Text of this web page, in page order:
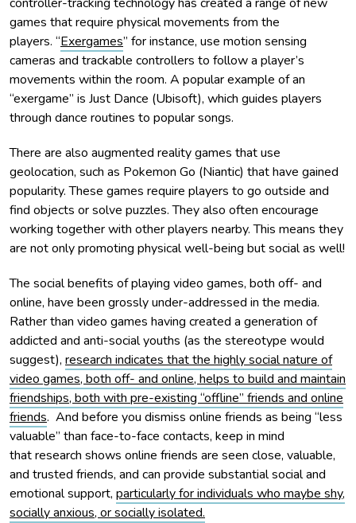
games that require physical movements from the
players. “Exergames” for instance, use motion sensing
cameras and trackable controllers to follow a player’s
movements within the room. A popular example of an
“exergame” is Just Dance (Ubisoft), which guides players
through dance routines to popular songs.
There are also augmented reality games that use
geolocation, such as Pokemon Go (Niantic) that have gained
popularity. These games require players to go outside and
find objects or solve puzzles. They also often encourage
working together with other players nearby. This means they
are not only promoting physical well-being but social as well!
The social benefits of playing video games, both off- and
online, have been grossly under-addressed in the media.
Rather than video games having created a generation of
addicted and anti-social youths (as the stereotype would
suggest), research indicates that the highly social nature of
video games, both off- and online, helps to build and maintain
friendships, both with pre-existing “offline” friends and online
friends. And before you dismiss online friends as being “less
valuable” than face-to-face contacts, keep in mind
that research shows online friends are seen close, valuable,
and trusted friends, and can provide substantial social and
emotional support, particularly for individuals who maybe shy,
socially anxious, or socially isolated.